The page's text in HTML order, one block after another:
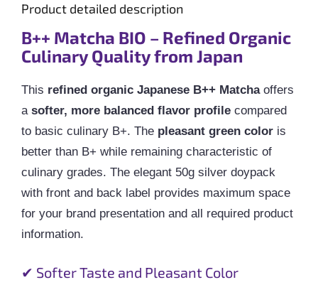
Product detailed description
B++ Matcha BIO – Refined Organic
Culinary Quality from Japan
This refined organic Japanese B++ Matchaoffers
a softer, more balanced flavor profile compared
to basic culinary B+. The pleasant green color is
better than B+ while remaining characteristic of
culinary grades. The elegant 50g silver doypack
with front and back label provides maximum space
for your brand presentation and all required product
information.
✔ Softer Taste and Pleasant Color